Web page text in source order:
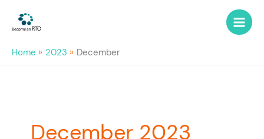
content
Home
2023 December
December 2023